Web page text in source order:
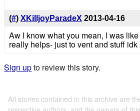
(#) XKilljoyParadeX 2013-04-16
Aw I know what you mean, I was
really helps- just to vent and stuff idk
Sign upto review this story.
All stories contained in this archive are